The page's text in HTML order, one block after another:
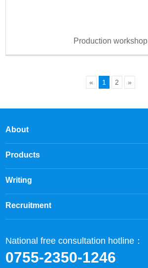
Production workshop
« 1 2 »
About
Products
Writing
Recruitment
National free consultation hotline：
0755-2350-1246